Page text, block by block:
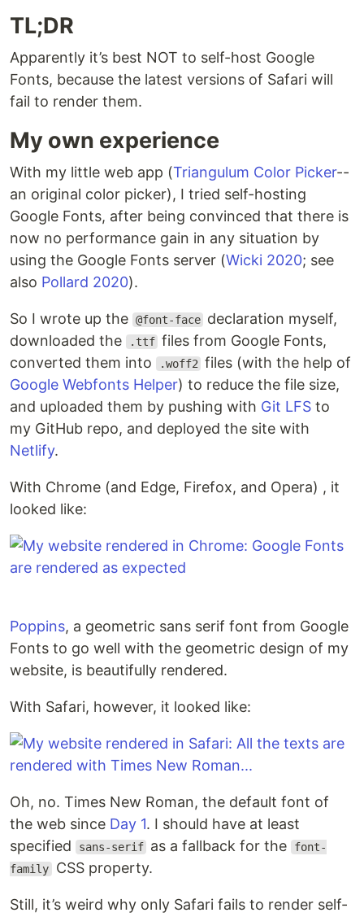
TL;DR
Apparently it’s best NOT to self-host Google
Fonts, because the latest versions of Safari will
fail to render them.
My own experience
With my little web app (Triangulum Color Picker--
an original color picker), I tried self-hosting
Google Fonts, after being convinced that there is
now no performance gain in any situation by
using the Google Fonts server (Wicki 2020; see
also Pollard 2020).
So I wrote up the @font-face declaration myself,
downloaded the
.ttf files from Google Fonts,
converted them into
.woff2 files (with the help of
Google Webfonts Helper) to reduce the file size,
and uploaded them by pushing with Git LFS to
my GitHub repo, and deployed the site with
Netlify.
With Chrome (and Edge, Firefox, and Opera) , it
looked like:
Poppins, a geometric sans serif font from Google
Fonts to go well with the geometric design of my
website, is beautifully rendered.
With Safari, however, it looked like:
Oh, no. Times New Roman, the default font of
the web since Day 1. I should have at least
specified
sans-serif as a fallback for the font-
family CSS property.
Still, it’s weird why only Safari fails to render self-